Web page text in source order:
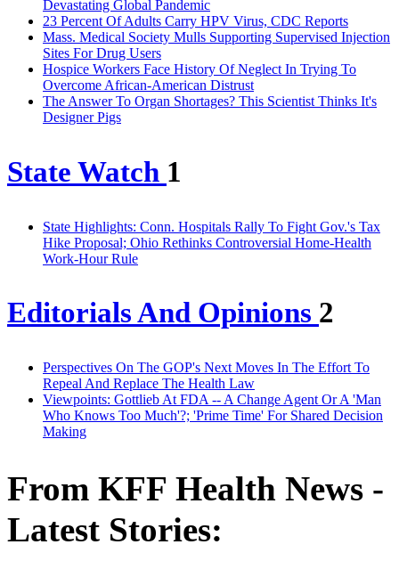
Devastating Global Pandemic
23 Percent Of Adults Carry HPV Virus, CDC Reports
Mass. Medical Society Mulls Supporting Supervised Injection
Sites For Drug Users
Hospice Workers Face History Of Neglect In Trying To
Overcome African-American Distrust
The Answer To Organ Shortages? This Scientist Thinks It's
Designer Pigs
State Watch 1
State Highlights: Conn. Hospitals Rally To Fight Gov.'s Tax
Hike Proposal; Ohio Rethinks Controversial Home-Health
Work-Hour Rule
Editorials And Opinions 2
Perspectives On The GOP's Next Moves In The Effort To
Repeal And Replace The Health Law
Viewpoints: Gottlieb At FDA -- A Change Agent Or A 'Man
Who Knows Too Much'?; 'Prime Time' For Shared Decision
Making
From KFF Health News -
Latest Stories: